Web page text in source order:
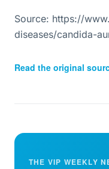
Source: https://
diseases/candida-
Read the original
THE VIP WEEKLY